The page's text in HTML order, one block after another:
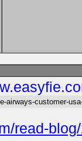
airways-customer-
read-